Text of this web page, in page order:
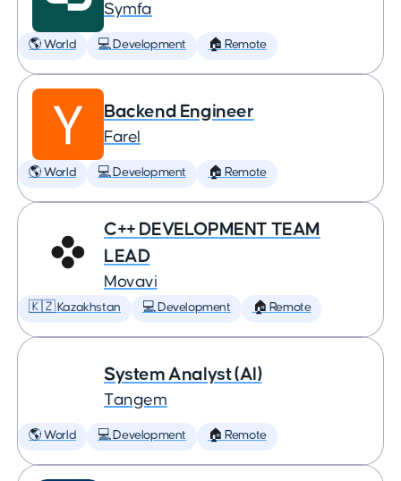
Symfa
🌎 World 💻 Development 🏠 Remote
Backend Engineer
Farel
🌎 World 💻 Development 🏠 Remote
C++ DEVELOPMENT TEAM
LEAD
Movavi
🇰🇿 Kazakhstan 💻 Development 🏠 Remote
System Analyst (AI)
Tangem
🌎 World 💻 Development 🏠 Remote